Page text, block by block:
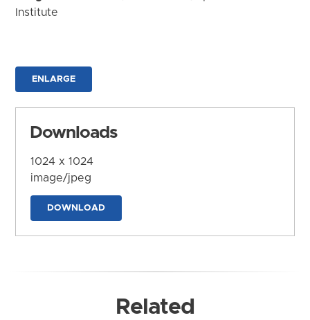
Institute
ENLARGE
Downloads
1024 x 1024
image/jpeg
DOWNLOAD
Related